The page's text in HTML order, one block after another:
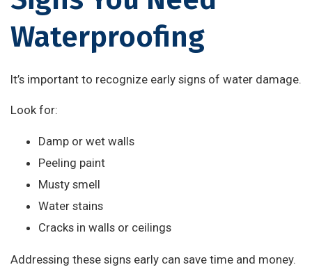
Waterproofing
It’s important to recognize early signs of water damage.
Look for:
Damp or wet walls
Peeling paint
Musty smell
Water stains
Cracks in walls or ceilings
Addressing these signs early can save time and money.